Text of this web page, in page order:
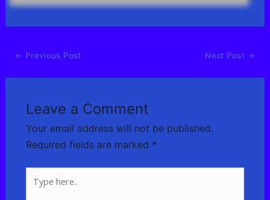
← Previous Post Next Post →
Leave a Comment
Your email address will not be published.
Required fields are marked *
here..